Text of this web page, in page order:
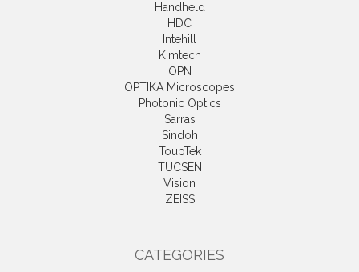
Handheld
HDC
Intehill
Kimtech
OPN
OPTIKA Microscopes
Photonic Optics
Sarras
Sindoh
ToupTek
TUCSEN
Vision
ZEISS
CATEGORIES